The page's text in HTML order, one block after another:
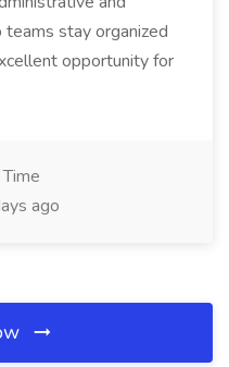
stay organized
opportunity for
ago